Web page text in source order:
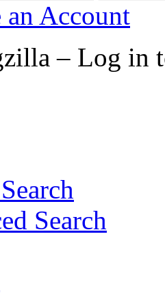
an Account
– Log in
Search